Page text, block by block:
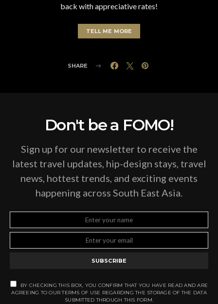
back with appreciative rates!
TELL ME MORE
SHARE
Don't be a FOMO!
Sign up for our newsletter to receive the
latest travel updates, hip-design stays, travel
news, hottest trends, and exciting events
happening across South East Asia.
SUBSCRIBE
BY CHECKING THIS BOX, YOU CONFIRM THAT YOU HAVE READ AND ARE
AGREEING TO OUR TERMS OF USE REGARDING THE STORAGE OF THE DATA
SUBMITTED THROUGH THIS FORM.